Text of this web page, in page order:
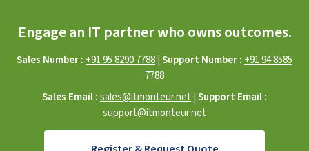
Engage an IT partner who owns outcomes.
Sales Number : +91 95 8290 7788|Support Number : +91 94 8585
7788
Sales Email :sales@itmonteur.net |Support Email :
support@itmonteur.net